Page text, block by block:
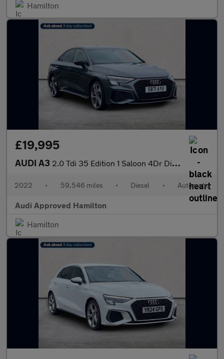
Hamilton
£19,995
AUDI A3 2.0 Tdi 35 Edition 1 Saloon 4Dr Diesel S Tronic Euro 6 (S/S) (15
2022 • 59,546 miles • Diesel • Automatic
Audi Approved Hamilton
Hamilton